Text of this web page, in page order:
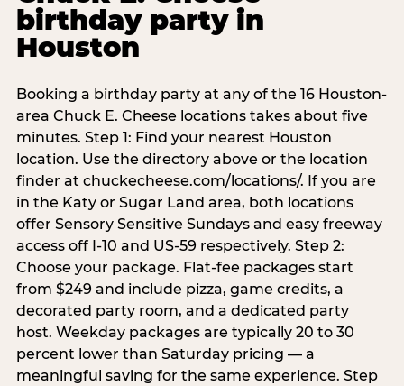
birthday party in
Houston
Booking a birthday party at any of the 16 Houston-
area Chuck E. Cheese locations takes about five
minutes. Step 1: Find your nearest Houston
location. Use the directory above or the location
finder at chuckecheese.com/locations/. If you are
in the Katy or Sugar Land area, both locations
offer Sensory Sensitive Sundays and easy freeway
access off I-10 and US-59 respectively. Step 2:
Choose your package. Flat-fee packages start
from $249 and include pizza, game credits, a
decorated party room, and a dedicated party
host. Weekday packages are typically 20 to 30
percent lower than Saturday pricing — a
meaningful saving for the same experience. Step